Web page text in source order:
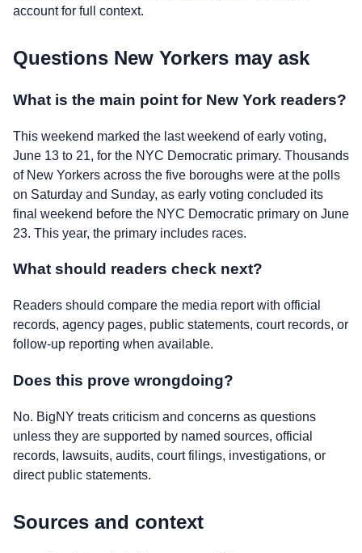
account for full context.
Questions New Yorkers may ask
What is the main point for New York readers?
This weekend marked the last weekend of early voting,
June 13 to 21, for the NYC Democratic primary. Thousands
of New Yorkers across the five boroughs were at the polls
on Saturday and Sunday, as early voting concluded its
final weekend before the NYC Democratic primary on June
23. This year, the primary includes races.
What should readers check next?
Readers should compare the media report with official
records, agency pages, public statements, court records, or
follow-up reporting when available.
Does this prove wrongdoing?
No. BigNY treats criticism and concerns as questions
unless they are supported by named sources, official
records, lawsuits, audits, court filings, investigations, or
direct public statements.
Sources and context